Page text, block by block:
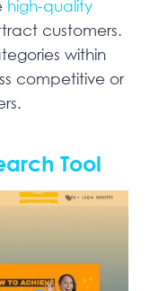
high-quality
customers.
within
competitive or
Tool